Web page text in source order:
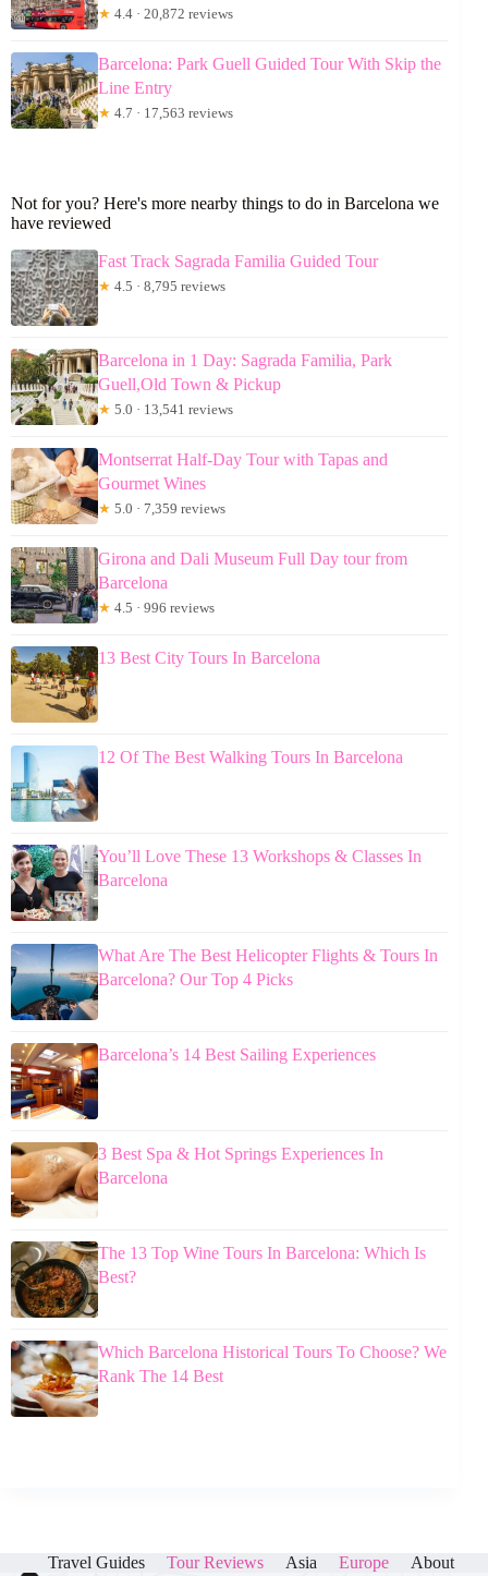
★ 4.4 · 20,872 reviews
Barcelona: Park Guell Guided Tour With Skip the
Line Entry
★ 4.7 · 17,563 reviews
Not for you? Here's more nearby things to do in Barcelona we
have reviewed
Fast Track Sagrada Familia Guided Tour
★ 4.5 · 8,795 reviews
Barcelona in 1 Day: Sagrada Familia, Park
Guell,Old Town & Pickup
★ 5.0 · 13,541 reviews
Montserrat Half-Day Tour with Tapas and
Gourmet Wines
★ 5.0 · 7,359 reviews
Girona and Dali Museum Full Day tour from
Barcelona
★ 4.5 · 996 reviews
13 Best City Tours In Barcelona
12 Of The Best Walking Tours In Barcelona
You’ll Love These 13 Workshops & Classes In
Barcelona
What Are The Best Helicopter Flights & Tours In
Barcelona? Our Top 4 Picks
Barcelona’s 14 Best Sailing Experiences
3 Best Spa & Hot Springs Experiences In
Barcelona
The 13 Top Wine Tours In Barcelona: Which Is
Best?
Which Barcelona Historical Tours To Choose? We
Rank The 14 Best
Travel Guides Tour Reviews Asia Europe About